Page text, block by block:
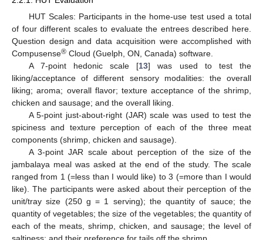
HUT Scales: Participants in the home-use test used a total
of four different scales to evaluate the entrees described here.
Question design and data acquisition were accomplished with
Compusense® Cloud (Guelph, ON, Canada) software.
A 7-point hedonic scale [13] was used to test the
liking/acceptance of different sensory modalities: the overall
liking; aroma; overall flavor; texture acceptance of the shrimp,
chicken and sausage; and the overall liking.
A 5-point just-about-right (JAR) scale was used to test the
spiciness and texture perception of each of the three meat
components (shrimp, chicken and sausage).
A 3-point JAR scale about perception of the size of the
jambalaya meal was asked at the end of the study. The scale
ranged from 1 (=less than I would like) to 3 (=more than I would
like). The participants were asked about their perception of the
unit/tray size (250 g = 1 serving); the quantity of sauce; the
quantity of vegetables; the size of the vegetables; the quantity of
each of the meats, shrimp, chicken, and sausage; the level of
saltiness; and their preference for tails off the shrimp.